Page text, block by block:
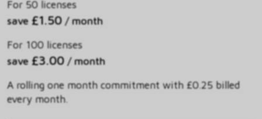
For 50 licenses
save £1.50 / month
For 100 licenses
save £3.00 / month
A rolling one month commitment with £0.25 billed
every month.